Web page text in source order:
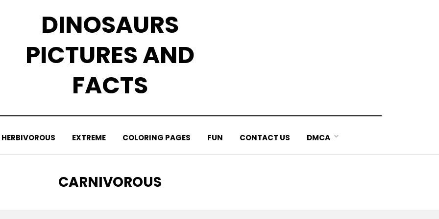
DINOSAURS
PICTURES AND
FACTS
HERBIVOROUS EXTREME COLORING PAGES FUN CONTACT US DMCA
TAG
:
CARNIVOROUS